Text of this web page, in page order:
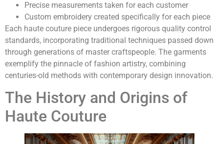
Precise measurements taken for each customer
Custom embroidery created specifically for each piece
Each haute couture piece undergoes rigorous quality control
standards, incorporating traditional techniques passed down
through generations of master craftspeople. The garments
exemplify the pinnacle of fashion artistry, combining
centuries-old methods with contemporary design innovation.
The History and Origins of
Haute Couture